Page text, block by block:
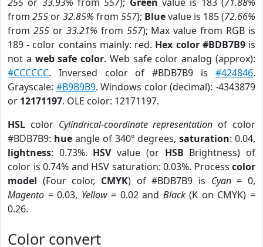
from 255 or32.85% from 557); Bluevalue is 185 (72.66%
from 255or 33.21% from 557); Max value from RGB is
189 - color contains mainly: red. Hex color #BDB7B9is
not a web safe color. Web safe color analog (approx):
#CCCCCC. Inversed color of #BDB7B9 is #424846.
Grayscale: #B9B9B9. Windows color (decimal): -4343879
or 12171197. OLE color: 12171197.
HSL color Cylindrical-coordinate representation of color
#BDB7B9: hue angle of 340º degrees, saturation: 0.04,
lightness: 0.73%. HSVvalue (or HSB Brightness) of
color is 0.74% and HSV saturation: 0.03%. Process color
model (Four color, CMYK) of #BDB7B9 is Cyan= 0,
Magento = 0.03, Yellow= 0.02 and Black(K on CMYK) =
0.26.
Color convert